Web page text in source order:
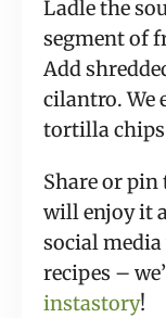
Ladle the
segment of
Add
cilantro. We
tortilla
Share or
will enjoy it
social
instastory!